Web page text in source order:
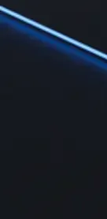
Learn the